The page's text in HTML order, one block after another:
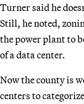
Turner said he
Still, he noted,
the power plant to
of a data center.
Now the county is
centers to